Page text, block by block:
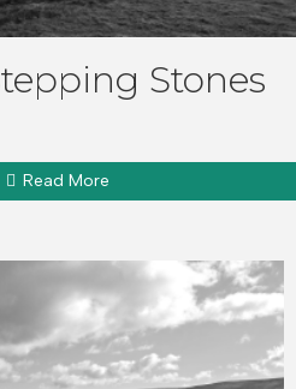
Stones
Read More